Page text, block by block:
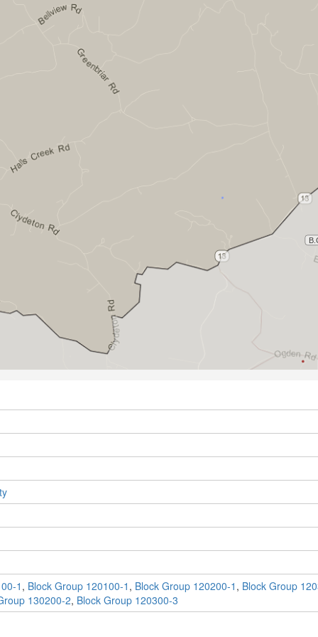
1 , Block Group 120100-1 , Block Group 120200-1 , Block Group
130200-2, Block Group 120300-3